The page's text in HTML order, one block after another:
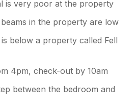
is very poor at the property
in the property are low
below a property called Fell
4pm, check-out by 10am
between the bedroom and